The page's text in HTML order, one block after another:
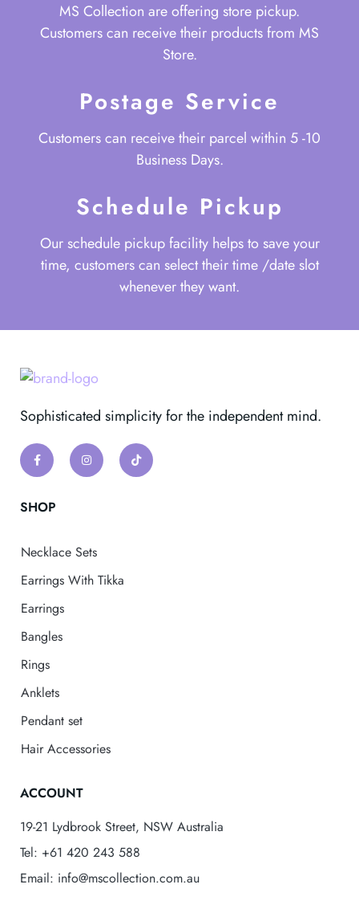
MS Collection are offering store pickup.
Customers can receive their products from MS
Store.
Postage Service
Customers can receive their parcel within 5 -10
Business Days.
Schedule Pickup
Our schedule pickup facility helps to save your
time, customers can select their time /date slot
whenever they want.
Sophisticated simplicity for the independent mind.
SHOP
Necklace Sets
Earrings With Tikka
Earrings
Bangles
Rings
Anklets
Pendant set
Hair Accessories
ACCOUNT
19-21 Lydbrook Street, NSW Australia
Tel: +61 420 243 588
Email: info@mscollection.com.au